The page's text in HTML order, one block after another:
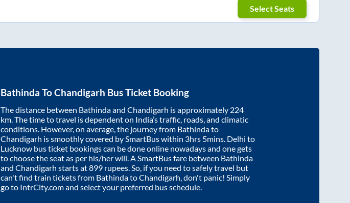
Select Seats
Bathinda ToChandigarh Bus Ticket Booking
The distance between Bathindaand Chandigarh is approximately 224
km. The time to travel is dependent on India’s traffic, roads, and climatic
conditions. However, on average, the journey from Bathindato
Chandigarh is smoothly covered by SmartBus within 3hrs 5mins. Delhi to
Lucknow bus ticket bookings can be done online nowadays and one gets
to choose the seat as per his/her will. A SmartBus fare between Bathinda
and Chandigarh starts at899 rupees. So, if you need to safely travel but
can't find train tickets from BathindatoChandigarh, don't panic! Simply
go to IntrCity.com and select your preferred bus schedule.